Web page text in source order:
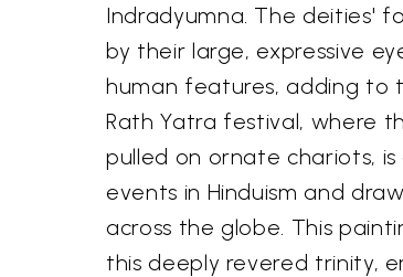
Indradyumna. The deities'
by their large, expressive
human features, adding to
Rath Yatra festival, where
pulled on ornate chariots,
events in Hinduism and
across the globe. This
this deeply revered trinity,